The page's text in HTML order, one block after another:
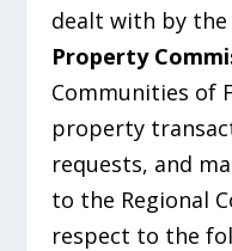
dealt with by the
Property
Communities of
property
requests, and
to the Regional
respect to the